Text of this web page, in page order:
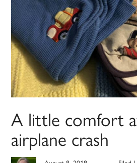
A little comfort
airplane crash